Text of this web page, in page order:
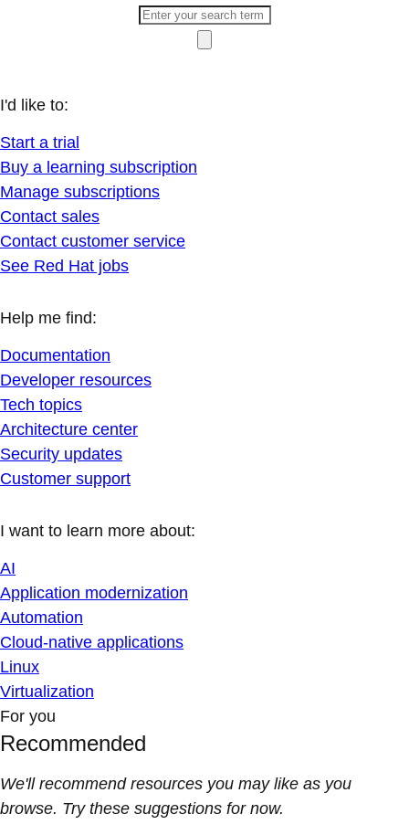
I'd like to:
Start a trial
Buy a learning subscription
Manage subscriptions
Contact sales
Contact customer service
See Red Hat jobs
Help me find:
Documentation
Developer resources
Tech topics
Architecture center
Security updates
Customer support
I want to learn more about:
AI
Application modernization
Automation
Cloud-native applications
Linux
Virtualization
For you
Recommended
We'll recommend resources you may like as you
browse. Try these suggestions for now.